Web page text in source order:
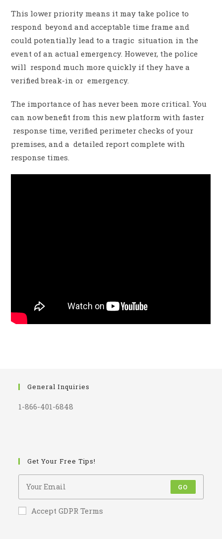
This lower priority means it may take police to
respond beyond and acceptable time frame and
could potentially lead to a tragic situation in the
event of an actual emergency. However, the police
will respond much more quickly if they have a
verified break-in or emergency.
The importance of has never been more critical. You
can now benefit from this new platform with faster
response time, verified perimeter checks of your
premises, and a detailed report complete with
response times.
General Inquiries
1-866-401-6848
Get Your Free Tips!
GO
Accept GDPR Terms